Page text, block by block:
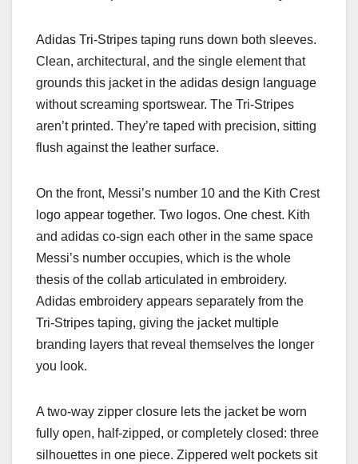
Adidas Tri-Stripes taping runs down both sleeves.
Clean, architectural, and the single element that
grounds this jacket in the adidas design language
without screaming sportswear. The Tri-Stripes
aren’t printed. They’re taped with precision, sitting
flush against the leather surface.
On the front, Messi’s number 10 and the Kith Crest
logo appear together. Two logos. One chest. Kith
and adidas co-sign each other in the same space
Messi’s number occupies, which is the whole
thesis of the collab articulated in embroidery.
Adidas embroidery appears separately from the
Tri-Stripes taping, giving the jacket multiple
branding layers that reveal themselves the longer
you look.
A two-way zipper closure lets the jacket be worn
fully open, half-zipped, or completely closed: three
silhouettes in one piece. Zippered welt pockets sit